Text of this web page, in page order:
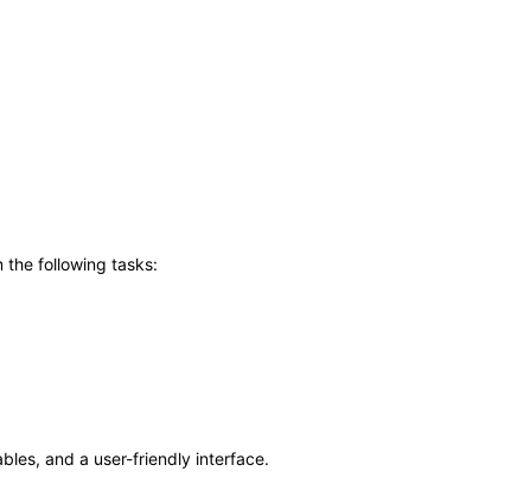
the following tasks:
and a user-friendly interface.